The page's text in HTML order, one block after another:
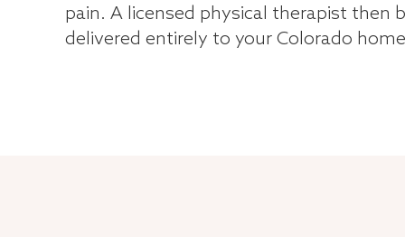
pain. A licensed physical therapist then
delivered entirely to your Colorado